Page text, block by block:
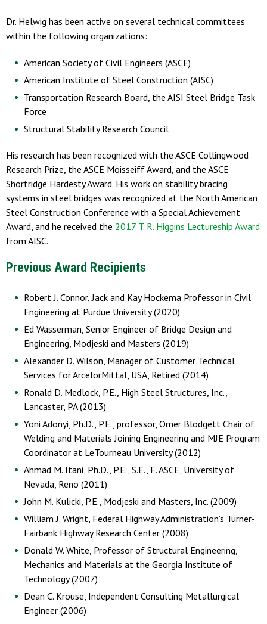
Dr. Helwig has been active on several technical committees
within the following organizations:
American Society of Civil Engineers (ASCE)
American Institute of Steel Construction (AISC)
Transportation Research Board, the AISI Steel Bridge Task
Force
Structural Stability Research Council
His research has been recognized with the ASCE Collingwood
Research Prize, the ASCE Moisseiff Award, and the ASCE
Shortridge Hardesty Award. His work on stability bracing
systems in steel bridges was recognized at the North American
Steel Construction Conference with a Special Achievement
Award, and he received the 2017 T. R. Higgins Lectureship Award
from AISC.
Previous Award Recipients
Robert J. Connor, Jack and Kay Hockema Professor in Civil
Engineering at Purdue University (2020)
Ed Wasserman, Senior Engineer of Bridge Design and
Engineering, Modjeski and Masters (2019)
Alexander D. Wilson, Manager of Customer Technical
Services for ArcelorMittal, USA, Retired (2014)
Ronald D. Medlock, P.E., High Steel Structures, Inc.,
Lancaster, PA (2013)
Yoni Adonyi, Ph.D., P.E., professor, Omer Blodgett Chair of
Welding and Materials Joining Engineering and MJE Program
Coordinator at LeTourneau University (2012)
Ahmad M. Itani, Ph.D., P.E., S.E., F. ASCE, University of
Nevada, Reno (2011)
John M. Kulicki, P.E., Modjeski and Masters, Inc. (2009)
William J. Wright, Federal Highway Administration’s Turner-
Fairbank Highway Research Center (2008)
Donald W. White, Professor of Structural Engineering,
Mechanics and Materials at the Georgia Institute of
Technology (2007)
Dean C. Krouse, Independent Consulting Metallurgical
Engineer (2006)